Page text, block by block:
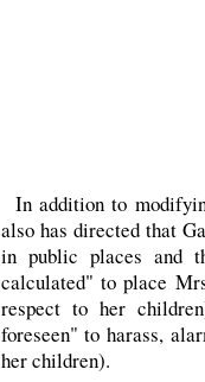
In addition to
also has directed that
in public places and
calculated" to place
respect to her
foreseen" to harass,
her children).